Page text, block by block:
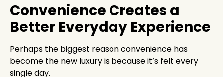
Convenience Creates a
Better Everyday Experience
Perhaps the biggest reason convenience has
become the new luxury is because it’s felt every
single day.